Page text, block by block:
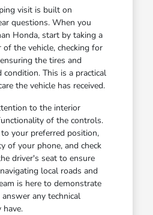
visit is built on
questions. When you
Honda, start by taking a
the vehicle, checking for
the tires and
This is a practical
the vehicle has received.
to the interior
of the controls.
your preferred position,
of your phone, and check
driver's seat to ensure
local roads and
is here to demonstrate
any technical